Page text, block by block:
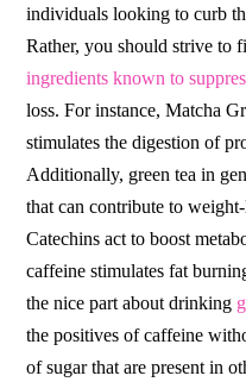
individuals looking to curb
Rather, you should strive to
ingredients known to
loss. For instance, Matcha
stimulates the digestion of
Additionally, green tea in
that can contribute to
Catechins act to boost
caffeine stimulates fat
the nice part about drinking
the positives of caffeine
of sugar that are present in